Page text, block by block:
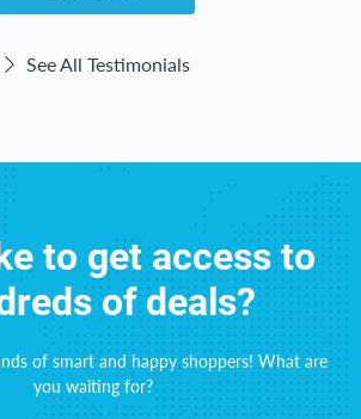
See All Testimonials
to get access to
of deals?
of smart and happy shoppers! What are
you waiting for?